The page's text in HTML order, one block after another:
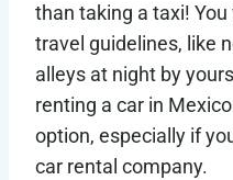
than taking a taxi!
travel guidelines, like
alleys at night by
renting a car in
option, especially if
car rental company.